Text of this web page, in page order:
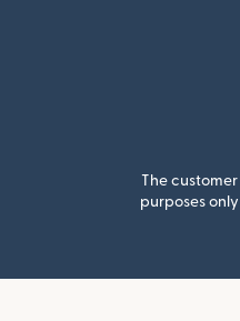
The
purposes